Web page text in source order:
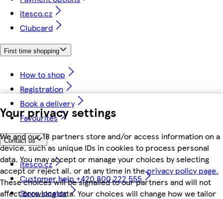
Your privacy settings
We and our 18 partners store and/or access information on a
device, such as unique IDs in cookies to process personal
data. You may accept or manage your choices by selecting
accept or reject all, or at any time in theprivacy policy page.
These choices will be signalled to our partners and will not
affect browsing data. Your choices will change how we tailor
itesco.cz
Clubcard
First time shopping
How to shop
Registration
Book a delivery
Favourites
Contact us
itesco.cz
Customer help +420 800 222 555
Store locator